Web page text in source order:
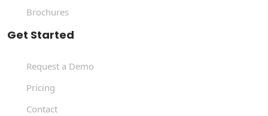
Brochures
Get Started
Request a Demo
Pricing
Contact